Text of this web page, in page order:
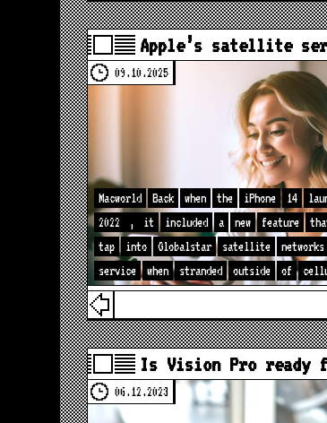
Apple’s satellite
09.10.2025
Macworld Back when the iPhone 14
2022
, it included a new feature
tap
into Globalstar satellite networks
service
when stranded outside of
Is Vision Pro ready
06.12.2023